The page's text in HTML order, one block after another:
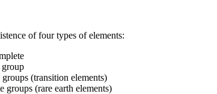
of four types of elements:
group
(transition elements)
groups (rare earth elements)